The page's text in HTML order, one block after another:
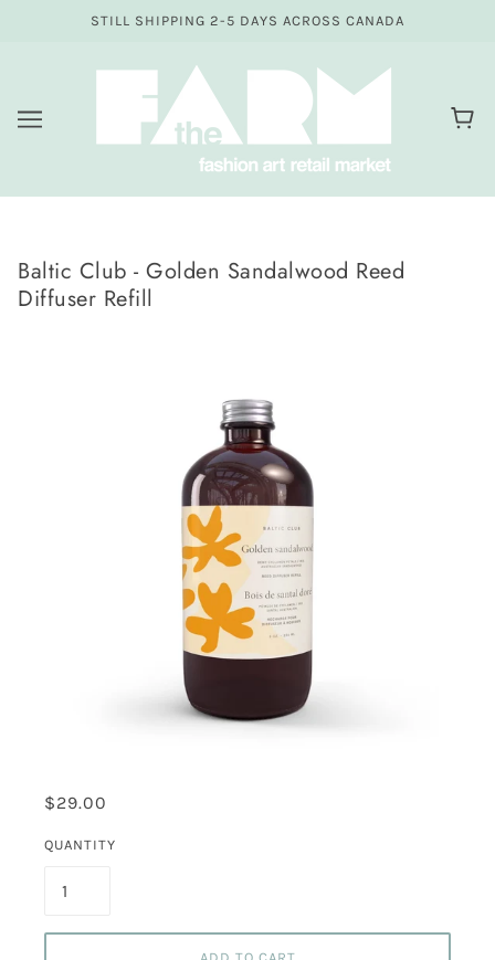
STILL SHIPPING 2-5 DAYS ACROSS CANADA
Baltic Club - Golden Sandalwood Reed
Diffuser Refill
$29.00
QUANTITY